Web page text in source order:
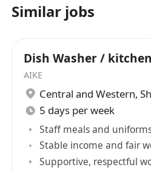
Similar jobs
Dish Washer /
AIKE
Central and Western,
5 days per week
Staff meals and
Stable income and fair
Supportive, respectful